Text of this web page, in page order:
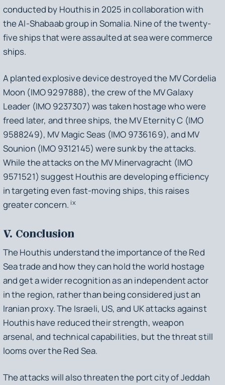
conducted by Houthis in 2025 in collaboration with
the Al-Shabaab group in Somalia. Nine of the twenty-
five ships that were assaulted at sea were commerce
ships.
A planted explosive device destroyed the MV Cordelia
Moon (IMO 9297888), the crew of the MV Galaxy
Leader (IMO 9237307) was taken hostage who were
freed later, and three ships, the MV Eternity C (IMO
9588249), MV Magic Seas (IMO 9736169), and MV
Sounion (IMO 9312145) were sunk by the attacks.
While the attacks on the MV Minervagracht (IMO
9571521) suggest Houthis are developing efficiency
in targeting even fast-moving ships, this raises
greater concern. ix
V. Conclusion
The Houthis understand the importance of the Red
Sea trade and how they can hold the world hostage
and get a wider recognition as an independent actor
in the region, rather than being considered just an
Iranian proxy. The Israeli, US, and UK attacks against
Houthis have reduced their strength, weapon
arsenal, and technical capabilities, but the threat still
looms over the Red Sea.
The attacks will also threaten the port city of Jeddah